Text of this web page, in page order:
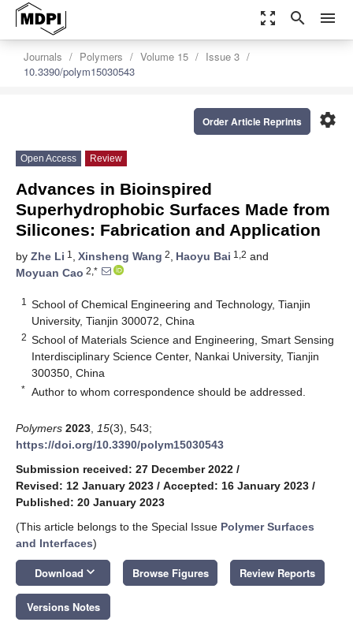
zoom_out_map search menu
Journals Polymers Volume 15
Issue 3
10.3390/polym15030543
settings
Order Article Reprints
Open Access Review
Advances in Bioinspired
Superhydrophobic Surfaces Made from
Silicones: Fabrication and Application
by Zhe Li 1 , Xinsheng Wang 2, Haoyu Bai 1,2 and
Moyuan Cao 2,*
1
School of Chemical Engineering and Technology, Tianjin
University, Tianjin 300072, China
2 School of Materials Science and Engineering, Smart Sensing
Interdisciplinary Science Center, Nankai University, Tianjin
300350, China
* Author to whom correspondence should be addressed.
Polymers 2023 15(3), 543;
https://doi.org/10.3390/polym15030543
Submission received: 27 December 2022 /
Revised: 12 January 2023 / Accepted: 16 January 2023 /
Published: 20 January 2023
(This article belongs to the Special Issue Polymer Surfaces
and Interfaces)
Download keyboard_arrow_down Browse Figures Review Reports
Versions Notes